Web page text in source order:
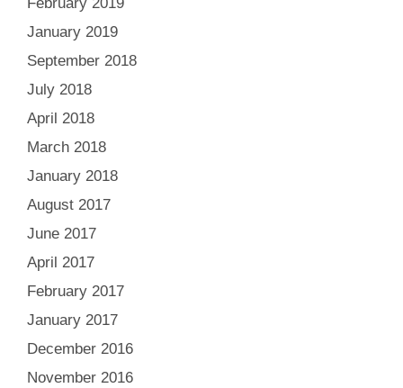
January 2019
September 2018
July 2018
April 2018
March 2018
January 2018
August 2017
June 2017
April 2017
February 2017
January 2017
December 2016
November 2016